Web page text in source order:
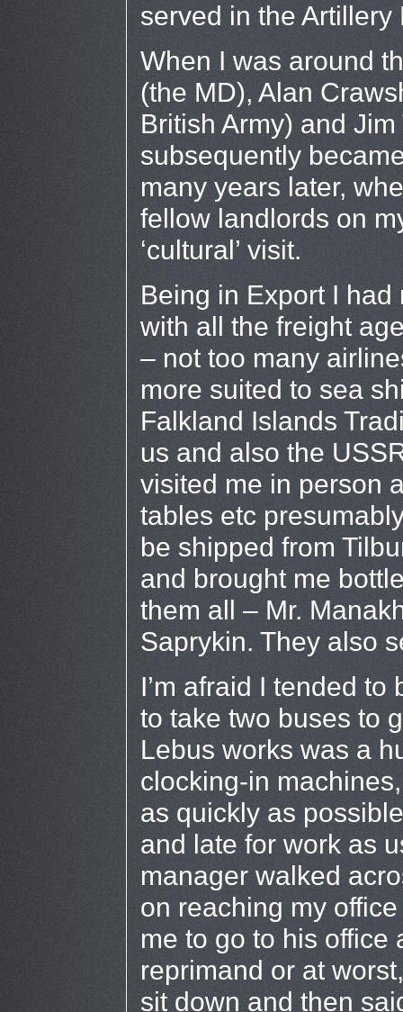
served in the Artillery
When I was around
(the MD), Alan
British Army) and
subsequently
many years later,
fellow landlords on
‘cultural’ visit.
Being in Export I
with all the freight
– not too many
more suited to sea
Falkland Islands
us and also the
visited me in person
tables etc
be shipped from
and brought me
them all – Mr.
Saprykin. They also
I’m afraid I tended
to take two buses to
Lebus works was a
clocking-in
as quickly as
and late for work as
manager walked
on reaching my
me to go to his office
reprimand or at
sit down and then